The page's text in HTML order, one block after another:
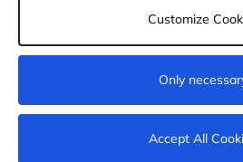
© 2011-2026
Customize
Only
Accept All